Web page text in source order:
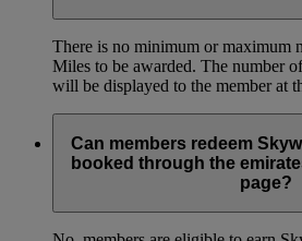
There is no minimum or maximum
Miles to be awarded. The number
will be displayed to the member at
Can members redeem
booked through the
page?